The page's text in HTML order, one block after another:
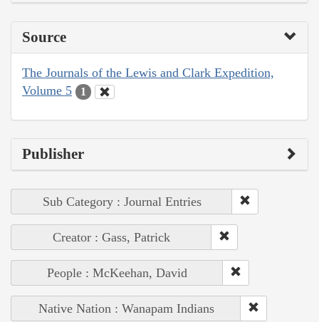
Source
The Journals of the Lewis and Clark Expedition,
Volume 5
1
Publisher
Sub Category : Journal Entries
Creator : Gass, Patrick
People : McKeehan, David
Native Nation : Wanapam Indians